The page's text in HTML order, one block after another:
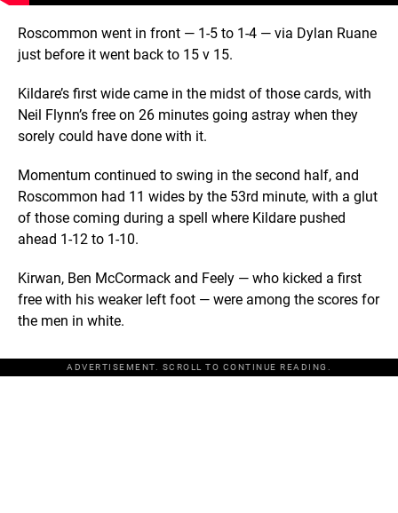
Roscommon went in front — 1-5 to 1-4 — via Dylan Ruane
just before it went back to 15 v 15.
Kildare’s first wide came in the midst of those cards, with
Neil Flynn’s free on 26 minutes going astray when they
sorely could have done with it.
Momentum continued to swing in the second half, and
Roscommon had 11 wides by the 53rd minute, with a glut
of those coming during a spell where Kildare pushed
ahead 1-12 to 1-10.
Kirwan, Ben McCormack and Feely — who kicked a first
free with his weaker left foot — were among the scores for
the men in white.
ADVERTISEMENT. SCROLL TO CONTINUE READING.